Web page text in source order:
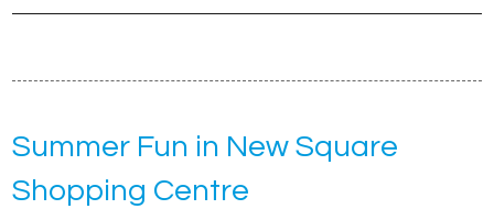
Summer Fun in New Square
Shopping Centre